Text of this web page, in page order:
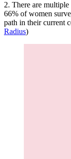
2. There are
66% of women
path in their current
Radius)